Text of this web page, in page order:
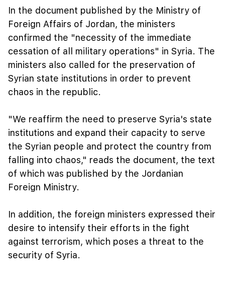
In the document published by the Ministry of
Foreign Affairs of Jordan, the ministers
confirmed the "necessity of the immediate
cessation of all military operations" in Syria. The
ministers also called for the preservation of
Syrian state institutions in order to prevent
chaos in the republic.
"We reaffirm the need to preserve Syria's state
institutions and expand their capacity to serve
the Syrian people and protect the country from
falling into chaos," reads the document, the text
of which was published by the Jordanian
Foreign Ministry.
In addition, the foreign ministers expressed their
desire to intensify their efforts in the fight
against terrorism, which poses a threat to the
security of Syria.